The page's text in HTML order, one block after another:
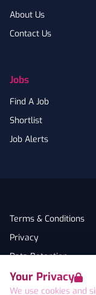
Your Privacy
We use cookies and
About Us
Contact Us
Jobs
Find A Job
Shortlist
Job Alerts
Terms & Conditions
Privacy
Data Retention
Cookies